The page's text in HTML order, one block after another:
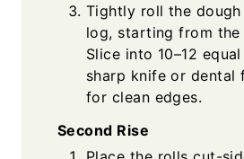
Tightly roll the
log, starting from the
Slice into 10–12
sharp knife or dental
for clean edges.
Second Rise